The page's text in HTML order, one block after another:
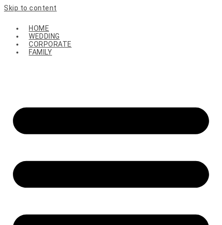
Skip to content
HOME
WEDDING
CORPORATE
FAMILY